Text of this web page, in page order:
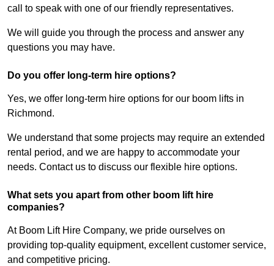
call to speak with one of our friendly representatives.
We will guide you through the process and answer any
questions you may have.
Do you offer long-term hire options?
Yes, we offer long-term hire options for our boom lifts in
Richmond.
We understand that some projects may require an extended
rental period, and we are happy to accommodate your
needs. Contact us to discuss our flexible hire options.
What sets you apart from other boom lift hire
companies?
At Boom Lift Hire Company, we pride ourselves on
providing top-quality equipment, excellent customer service,
and competitive pricing.